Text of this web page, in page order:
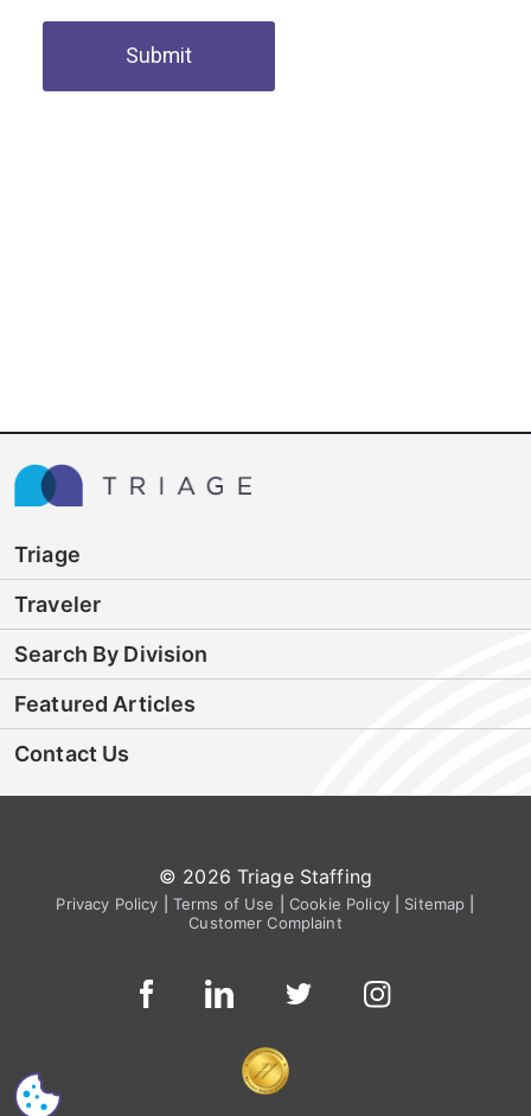
Submit
Triage
Traveler
Search By Division
Featured Articles
Contact Us
© 2026 Triage Staffing
Privacy Policy Terms of Use Cookie Policy| Sitemap
Customer Complaint
CS